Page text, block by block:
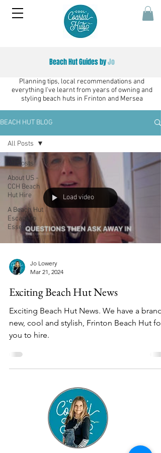
Beach Hut Guides byJo
Planning tips, local recommendations and
everything I've learnt from years of owning and
styling beach huts in Frinton and Mersea
BEACH HUT BLOG
All Posts
About US -
CCH Beach
Hut Hire
A Beach Hut
Escape to
Essex
All Posts
Load video
Jo Lowery
Mar 21, 2024
Exciting Beach Hut News
Exciting Beach Hut News. We have a brand
new, cool and stylish, Frinton Beach Hut for
you to hire.